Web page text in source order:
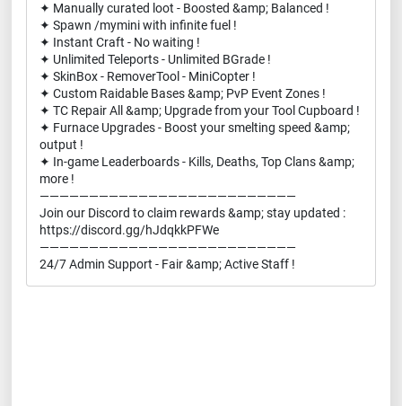
✦ Manually curated loot - Boosted &amp; Balanced !
✦ Spawn /mymini with infinite fuel !
✦ Instant Craft - No waiting !
✦ Unlimited Teleports - Unlimited BGrade !
✦ SkinBox - RemoverTool - MiniCopter !
✦ Custom Raidable Bases &amp; PvP Event Zones !
✦ TC Repair All &amp; Upgrade from your Tool Cupboard !
✦ Furnace Upgrades - Boost your smelting speed &amp;
output !
✦ In-game Leaderboards - Kills, Deaths, Top Clans &amp;
more !
——————————————————————————
Join our Discord to claim rewards &amp; stay updated :
https://discord.gg/hJdqkkPFWe
——————————————————————————
24/7 Admin Support - Fair &amp; Active Staff !